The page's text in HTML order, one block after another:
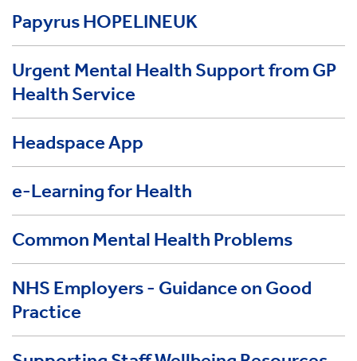
Papyrus HOPELINEUK
Urgent Mental Health Support from GP
Health Service
Headspace App
e-Learning for Health
Common Mental Health Problems
NHS Employers - Guidance on Good
Practice